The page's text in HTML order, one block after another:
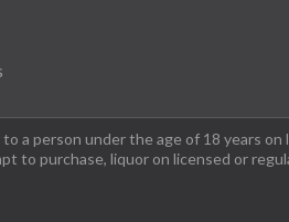
a person under the age of 18 years on
to purchase, liquor on licensed or